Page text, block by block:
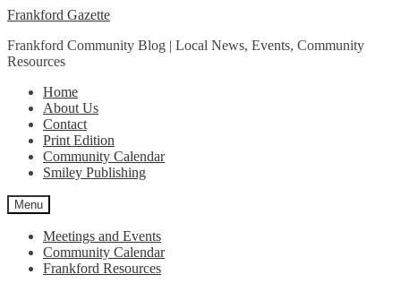
Skip
navigation
Skip
content
Frankford Gazette
Frankford Community Blog | Local News, Events, Community
Resources
Home
About Us
Contact
Print Edition
Community Calendar
Smiley Publishing
Menu
Meetings and Events
Community Calendar
Frankford Resources